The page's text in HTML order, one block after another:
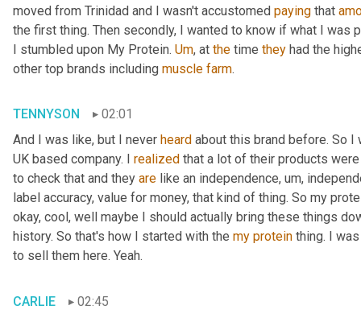
moved from Trinidad and I wasn't accustomed paying that
the first thing. Then secondly, I wanted to know if what I was
I stumbled upon My Protein. Um, at the time they had the
other top brands including muscle farm.
TENNYSON
02:01
And I was like, but I never heard about this brand before. So
UK based company. I realized that a lot of their products
to check that and they are like an independence, um,
label accuracy, value for money, that kind of thing. So my
okay, cool, well maybe I should actually bring these things
history. So that's how I started with the my protein thing. I
to sell them here. Yeah.
CARLIE 02:45